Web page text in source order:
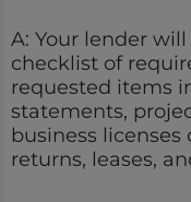
A: Your lender
checklist of
requested items
statements,
business
returns, leases,